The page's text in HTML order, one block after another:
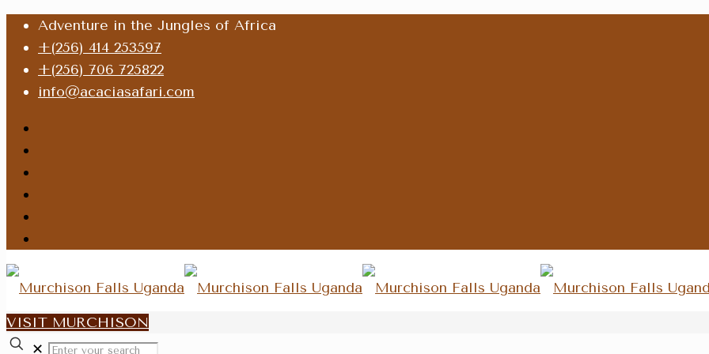
Adventure in the Jungles of Africa
+(256) 414 253597
+(256) 706 725822
info@acaciasafari.com
VISIT MURCHISON
✕